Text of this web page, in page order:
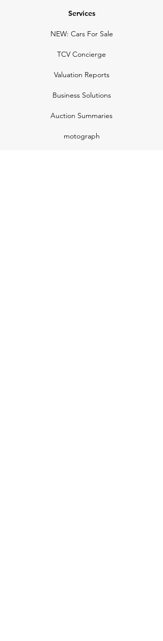
Services
NEW: Cars For Sale
TCV Concierge
Valuation Reports
Business Solutions
Auction Summaries
motograph